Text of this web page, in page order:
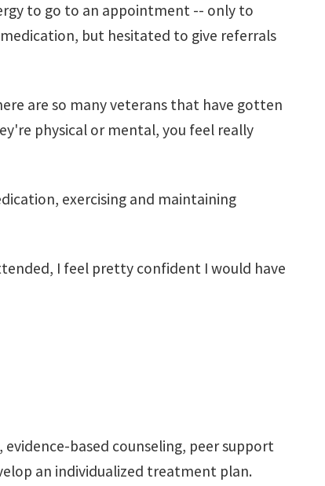
to go to an appointment -- only to
but hesitated to give referrals
are so many veterans that have gotten
physical or mental, you feel really
exercising and maintaining
I feel pretty confident I would have
based counseling, peer support
an individualized treatment plan.